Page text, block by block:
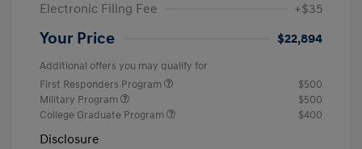
Electronic Filing Fee
+$35
Your Price $22,894
Additional offers you may qualify for
First Responders Program
$500
Military Program
$500
College Graduate Program
$400
Disclosure